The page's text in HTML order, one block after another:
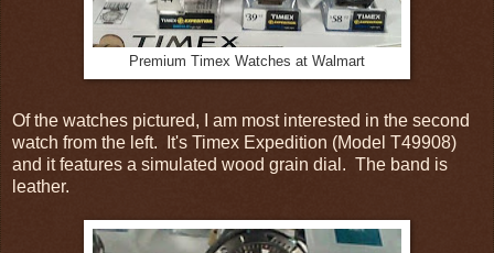
Premium Timex Watches at Walmart
Of the watches pictured, I am most interested in the second
watch from the left. It's Timex Expedition (Model T49908)
and it features a simulated wood grain dial. The band is
leather.